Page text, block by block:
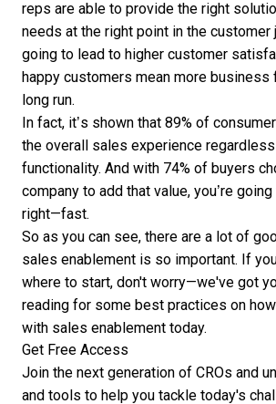
reps are able to provide the right
needs at the right point in the customer
going to lead to higher customer
happy customers mean more business
long run.
In fact, it’s shown that 89% of
the overall sales experience
functionality. And with 74% of buyers
company to add that value, you’re
right—fast.
So as you can see, there are a lot of
sales enablement is so important. If
where to start, don't worry—we've got
reading for some best practices on
with sales enablement today.
Get Free Access
Join the next generation of CROs and
and tools to help you tackle today's